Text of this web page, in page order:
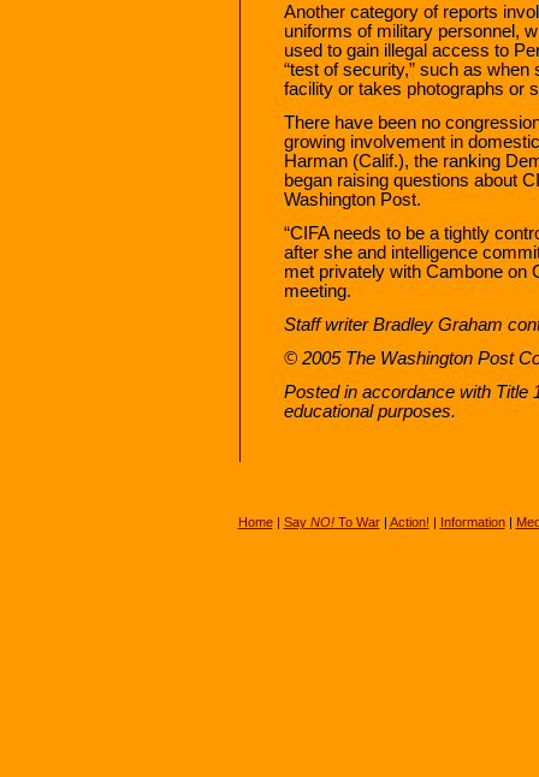
Another category of reports
uniforms of military personnel,
used to gain illegal access to
“test of security,” such as
facility or takes photographs or
There have been no
growing involvement in
Harman (Calif.), the ranking
began raising questions about
Washington Post.
“CIFA needs to be a tightly
after she and intelligence
met privately with Cambone on
meeting.
Staff writer Bradley Graham
© 2005 The Washington Post
Posted in accordance with Title
educational purposes.
Home| Say NO!To War| Action! | Information|